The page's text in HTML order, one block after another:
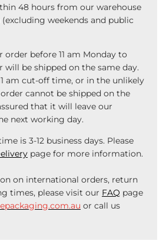
48 hours from our warehouse
(excluding weekends and public
order before 11 am Monday to
will be shipped on the same day.
am cut-off time, or in the unlikely
cannot be shipped on the
that it will leave our
next working day.
is 3-12 business days. Please
page for more information.
on international orders, return
times, please visit our FAQ page
or call us